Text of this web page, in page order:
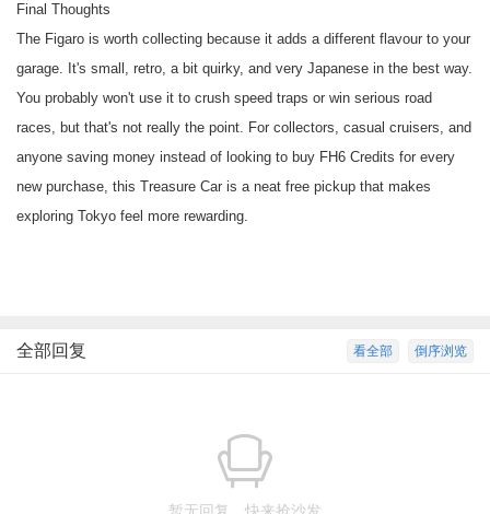
Final Thoughts
The Figaro is worth collecting because it adds a different flavour to your
garage. It's small, retro, a bit quirky, and very Japanese in the best way.
You probably won't use it to crush speed traps or win serious road
races, but that's not really the point. For collectors, casual cruisers, and
anyone saving money instead of looking to buy FH6 Credits for every
new purchase, this Treasure Car is a neat free pickup that makes
exploring Tokyo feel more rewarding.
倒序浏览
看全部
全部回复